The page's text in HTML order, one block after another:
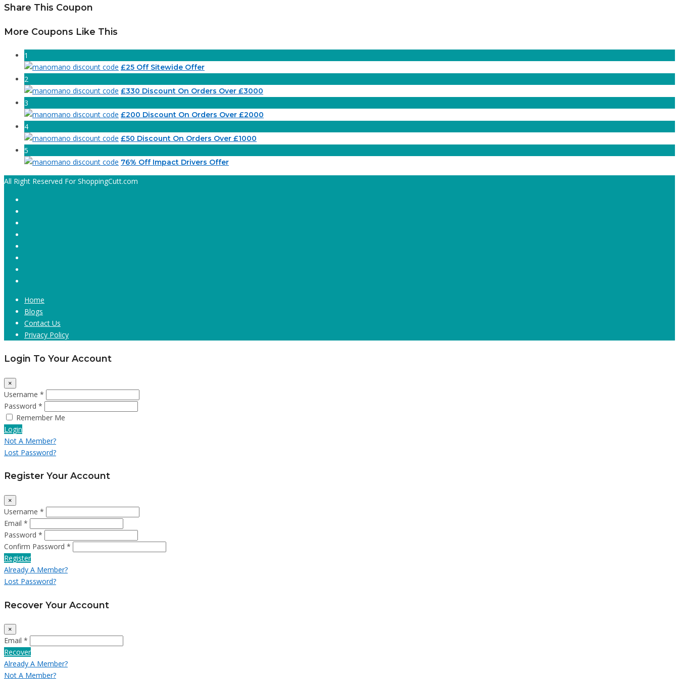
Share This Coupon
More Coupons Like This
1
£25 Off Sitewide Offer
2
£330 Discount On Orders Over £3000
3
£200 Discount On Orders Over £2000
4
£50 Discount On Orders Over £1000
5
76% Off Impact Drivers Offer
All Right Reserved For ShoppingCutt.com
Home
Blogs
Contact Us
Privacy Policy
Login To Your Account
×
Username *
Password *
Remember Me
Login
Not A Member?
Lost Password?
Register Your Account
×
Username *
Email *
Password *
Confirm Password *
Register
Already A Member?
Lost Password?
Recover Your Account
×
Email *
Recover
Already A Member?
Not A Member?